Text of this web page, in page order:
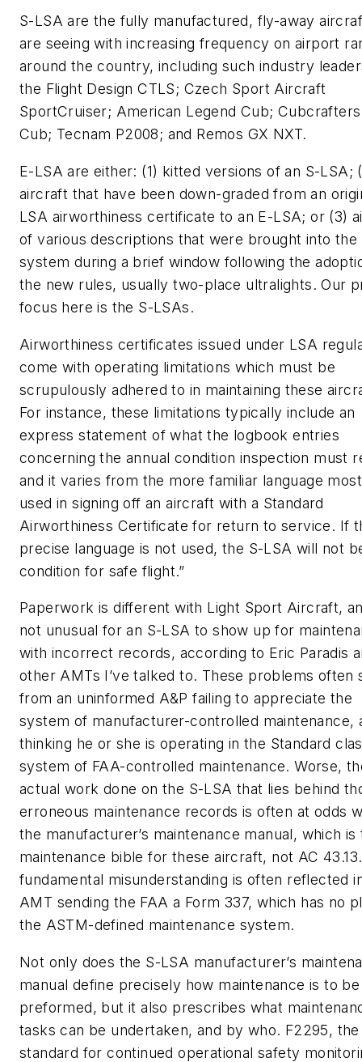
S-LSA are the fully manufactured, fly-away
are seeing with increasing frequency on airport
around the country, including such industry
the Flight Design CTLS; Czech Sport Aircraft
SportCruiser; American Legend Cub;
Cub; Tecnam P2008; and Remos GX NXT.
E-LSA are either: (1) kitted versions of an S-LSA;
aircraft that have been down-graded from an
LSA airworthiness certificate to an E-LSA; or (3)
of various descriptions that were brought into the
system during a brief window following the
the new rules, usually two-place ultralights. Our
focus here is the S-LSAs.
Airworthiness certificates issued under LSA
come with operating limitations which must be
scrupulously adhered to in maintaining these
For instance, these limitations typically include an
express statement of what the logbook entries
concerning the annual condition inspection must
and it varies from the more familiar language
used in signing off an aircraft with a Standard
Airworthiness Certificate for return to service. If
precise language is not used, the S-LSA will not
condition for safe flight.”
Paperwork is different with Light Sport Aircraft,
not unusual for an S-LSA to show up for
with incorrect records, according to Eric Paradis
other AMTs I’ve talked to. These problems often
from an uninformed A&P failing to appreciate the
system of manufacturer-controlled maintenance,
thinking he or she is operating in the Standard
system of FAA-controlled maintenance. Worse,
actual work done on the S-LSA that lies behind
erroneous maintenance records is often at odds
the manufacturer’s maintenance manual, which is
maintenance bible for these aircraft, not AC
fundamental misunderstanding is often reflected
AMT sending the FAA a Form 337, which has no
the ASTM-defined maintenance system.
Not only does the S-LSA manufacturer’s
manual define precisely how maintenance is to be
preformed, but it also prescribes what
tasks can be undertaken, and by who. F2295, the
standard for continued operational safety